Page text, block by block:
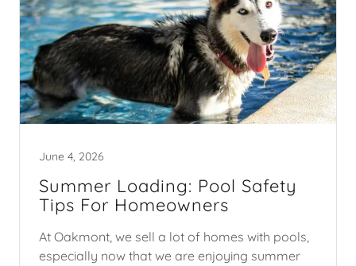
June 4, 2026
Summer Loading: Pool Safety
Tips For Homeowners
At Oakmont, we sell a lot of homes with pools,
especially now that we are enjoying summer